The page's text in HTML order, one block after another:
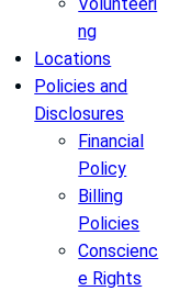
ng
Locations
Policies and
Disclosures
Financial
Policy
Billing
Policies
Conscienc
e Rights